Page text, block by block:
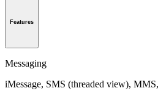
Features
Messaging
iMessage, SMS (threaded view),